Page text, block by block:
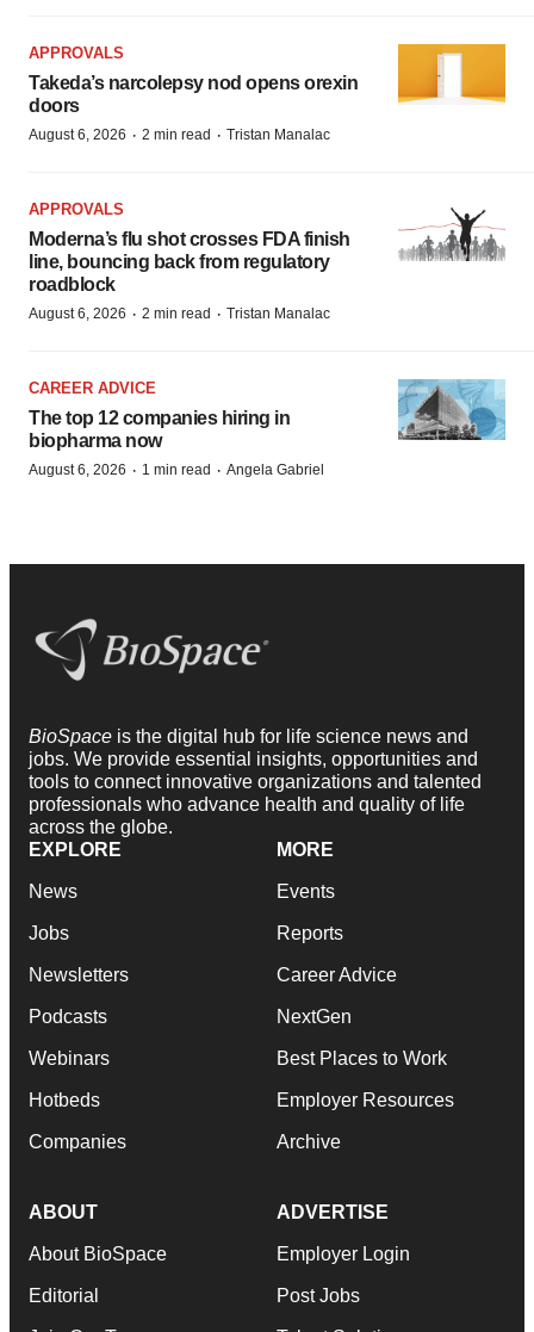
APPROVALS
Takeda’s narcolepsy nod opens orexin
doors
August 6, 2026 · 2 min read · Tristan Manalac
APPROVALS
Moderna’s flu shot crosses FDA finish
line, bouncing back from regulatory
roadblock
August 6, 2026 · 2 min read · Tristan Manalac
CAREER ADVICE
The top 12 companies hiring in
biopharma now
August 6, 2026 · 1 min read · Angela Gabriel
BioSpace is the digital hub for life science news and
jobs. We provide essential insights, opportunities and
tools to connect innovative organizations and talented
professionals who advance health and quality of life
across the globe.
EXPLORE
News
Jobs
Newsletters
Podcasts
Webinars
Hotbeds
Companies
MORE
Events
Reports
Career Advice
NextGen
Best Places to Work
Employer Resources
Archive
ABOUT
About BioSpace
Editorial
ADVERTISE
Employer Login
Post Jobs